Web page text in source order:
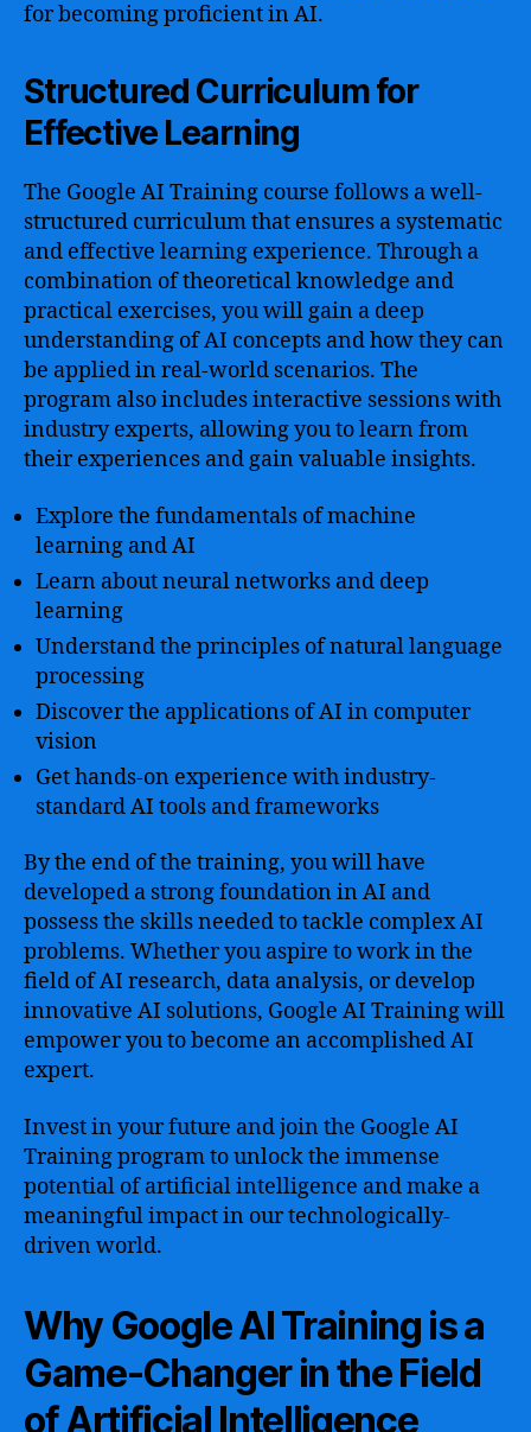
for becoming proficient in AI.
Structured Curriculum for
Effective Learning
The Google AI Training course follows a well-
structured curriculum that ensures a systematic
and effective learning experience. Through a
combination of theoretical knowledge and
practical exercises, you will gain a deep
understanding of AI concepts and how they can
be applied in real-world scenarios. The
program also includes interactive sessions with
industry experts, allowing you to learn from
their experiences and gain valuable insights.
Explore the fundamentals of machine
learning and AI
Learn about neural networks and deep
learning
Understand the principles of natural language
processing
Discover the applications of AI in computer
vision
Get hands-on experience with industry-
standard AI tools and frameworks
By the end of the training, you will have
developed a strong foundation in AI and
possess the skills needed to tackle complex AI
problems. Whether you aspire to work in the
field of AI research, data analysis, or develop
innovative AI solutions, Google AI Training will
empower you to become an accomplished AI
expert.
Invest in your future and join the Google AI
Training program to unlock the immense
potential of artificial intelligence and make a
meaningful impact in our technologically-
driven world.
Why Google AI Training is a
Game-Changer in the Field
of Artificial Intelligence